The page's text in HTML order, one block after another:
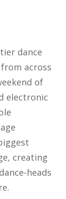
dance
across
of
electronic
creating
heads